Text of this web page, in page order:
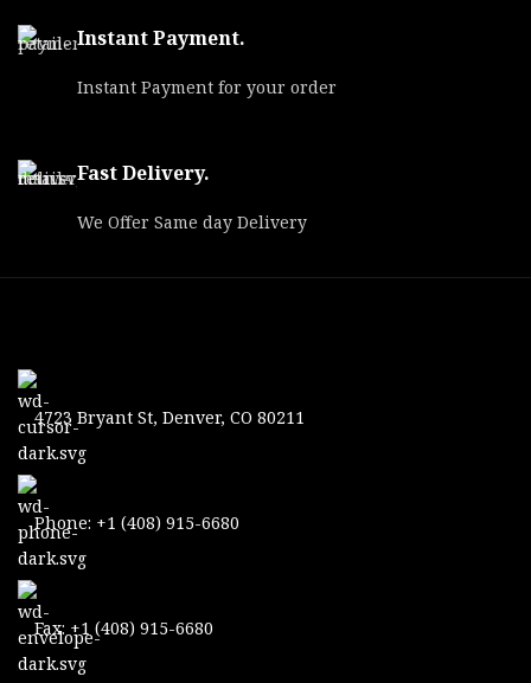
Instant Payment.
Instant Payment for your order
Fast Delivery.
We Offer Same day Delivery
4723 Bryant St, Denver, CO 80211
Phone: +1 (408) 915-6680
Fax: +1 (408) 915-6680